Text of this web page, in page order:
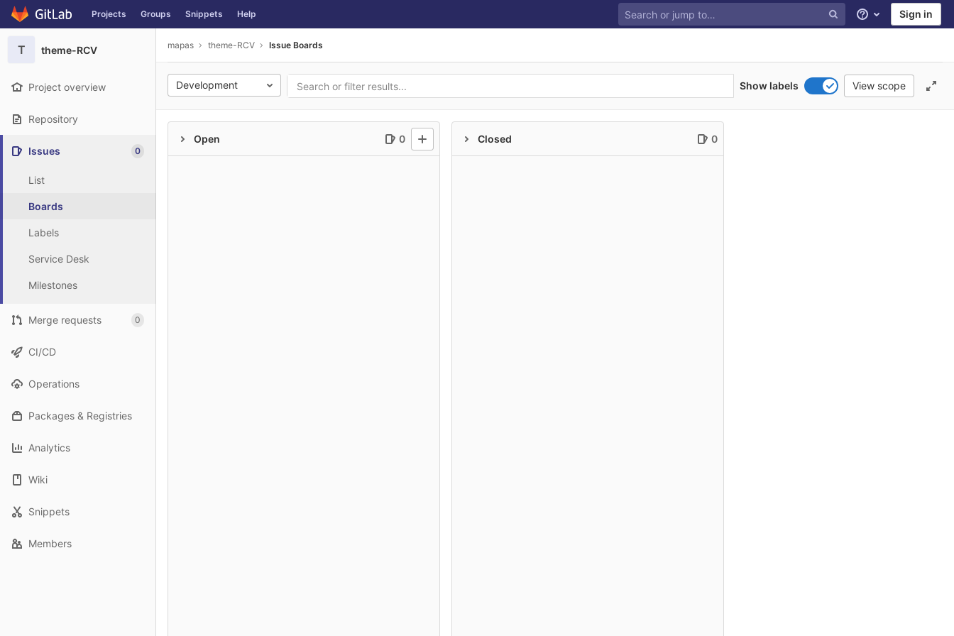
Skip to content
GitLab Projects Groups Snippets Help Help Sign in
T theme-RCV
Project overview
Repository
Issues 0
List
Boards
Labels
Service Desk
Milestones
Merge requests 0
CI/CD
Operations
Packages & Registries
Analytics
Wiki
Snippets
Members
mapas theme-RCV Issue Boards
Development Show labels View scope
Open 0 Closed 0